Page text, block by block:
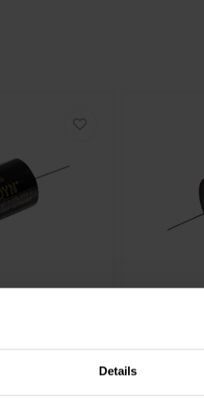
Details
4 In stock
Compare